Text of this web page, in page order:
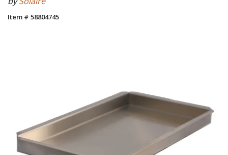
Item # 58804745